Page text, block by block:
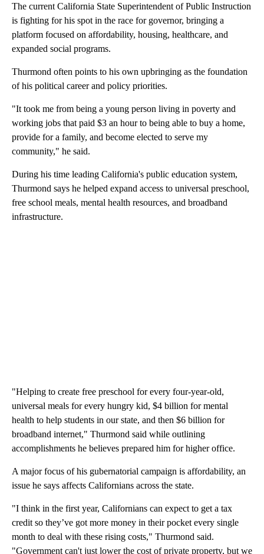
The current California State Superintendent of Public Instruction
is fighting for his spot in the race for governor, bringing a
platform focused on affordability, housing, healthcare, and
expanded social programs.
Thurmond often points to his own upbringing as the foundation
of his political career and policy priorities.
"It took me from being a young person living in poverty and
working jobs that paid $3 an hour to being able to buy a home,
provide for a family, and become elected to serve my
community," he said.
During his time leading California's public education system,
Thurmond says he helped expand access to universal preschool,
free school meals, mental health resources, and broadband
infrastructure.
"Helping to create free preschool for every four-year-old,
universal meals for every hungry kid, $4 billion for mental
health to help students in our state, and then $6 billion for
broadband internet," Thurmond said while outlining
accomplishments he believes prepared him for higher office.
A major focus of his gubernatorial campaign is affordability, an
issue he says affects Californians across the state.
"I think in the first year, Californians can expect to get a tax
credit so they’ve got more money in their pocket every single
month to deal with these rising costs," Thurmond said.
"Government can't just lower the cost of private property, but we